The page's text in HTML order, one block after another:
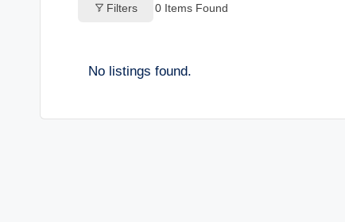
Filters 0 Items Found
No listings found.